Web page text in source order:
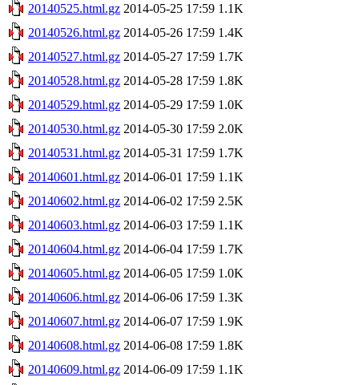
20140525.html.gz 2014-05-25 17:59 1.1K
20140526.html.gz 2014-05-26 17:59 1.4K
20140527.html.gz 2014-05-27 17:59 1.7K
20140528.html.gz 2014-05-28 17:59 1.8K
20140529.html.gz 2014-05-29 17:59 1.0K
20140530.html.gz 2014-05-30 17:59 2.0K
20140531.html.gz 2014-05-31 17:59 1.7K
20140601.html.gz 2014-06-01 17:59 1.1K
20140602.html.gz 2014-06-02 17:59 2.5K
20140603.html.gz 2014-06-03 17:59 1.1K
20140604.html.gz 2014-06-04 17:59 1.7K
20140605.html.gz 2014-06-05 17:59 1.0K
20140606.html.gz 2014-06-06 17:59 1.3K
20140607.html.gz 2014-06-07 17:59 1.9K
20140608.html.gz 2014-06-08 17:59 1.8K
20140609.html.gz 2014-06-09 17:59 1.1K